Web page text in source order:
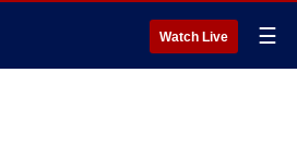
Watch Live ☰